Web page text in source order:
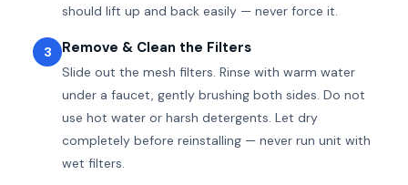
should lift up and back easily — never force it.
3 Remove & Clean the Filters
Slide out the mesh filters. Rinse with warm water
under a faucet, gently brushing both sides. Do not
use hot water or harsh detergents. Let dry
completely before reinstalling — never run unit with
wet filters.